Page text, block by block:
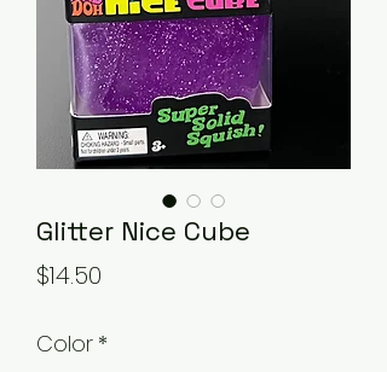
Glitter Nice Cube
$14.50
Color *